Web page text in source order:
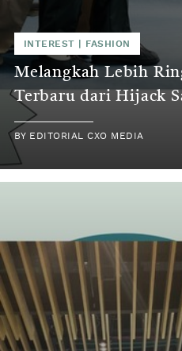
INTEREST | FASHION
Melangkah Lebih
Terbaru dari Hijack
BY EDITORIAL CXO MEDIA